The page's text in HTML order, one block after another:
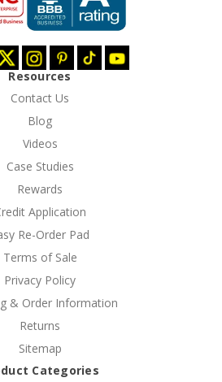
Resources
Contact Us
Blog
Videos
Case Studies
Rewards
Application
Re-Order Pad
Terms of Sale
Privacy Policy
& Order Information
Returns
Sitemap
Categories